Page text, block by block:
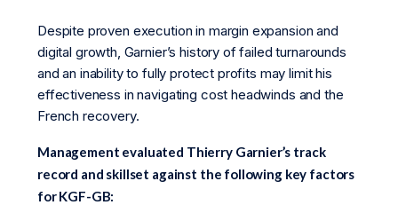
Despite proven execution in margin expansion and
digital growth, Garnier’s history of failed turnarounds
and an inability to fully protect profits may limit his
effectiveness in navigating cost headwinds and the
French recovery.
Management evaluated Thierry Garnier’s track
record and skillset against the following key factors
for KGF-GB: